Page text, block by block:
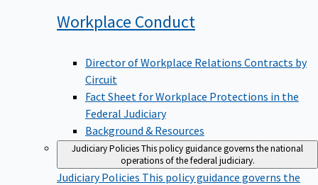
Workplace Conduct
Director of Workplace Relations Contracts by
Circuit
Fact Sheet for Workplace Protections in the
Federal Judiciary
Background & Resources
Judiciary PoliciesThis policy guidance governs the national
operations of the federal judiciary.
Judiciary Policies This policy guidance governs the